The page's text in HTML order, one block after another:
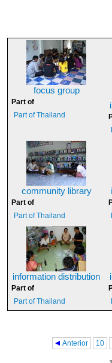
focus group
Part of
Part of Thailand
community library
Part of
Part of Thailand
information distribution
Part of
Part of Thailand
Anterior 10